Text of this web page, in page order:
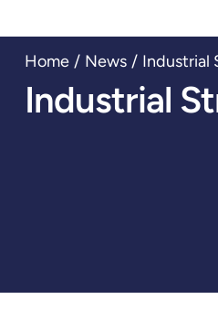
Home / News / Industrial
Industrial